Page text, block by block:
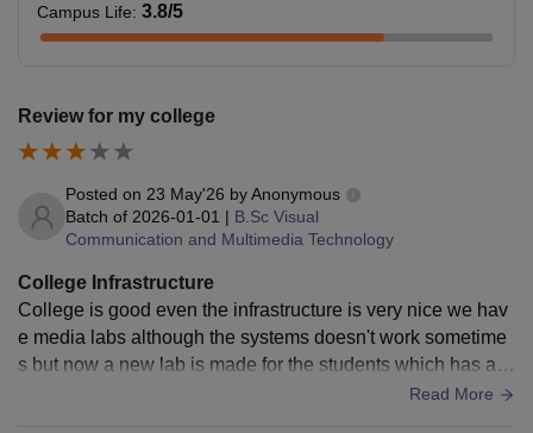
Campus Life: 3.8/5
Review for my college
Posted on 23 May'26 byAnonymous
Batch of 2026-01-01 | B.Sc Visual
Communication and Multimedia Technology
College Infrastructure
College is good even the infrastructure is very nice we hav
e media labs although the systems doesn't work sometime
s but now a new lab is made for the students which has all t
Read More